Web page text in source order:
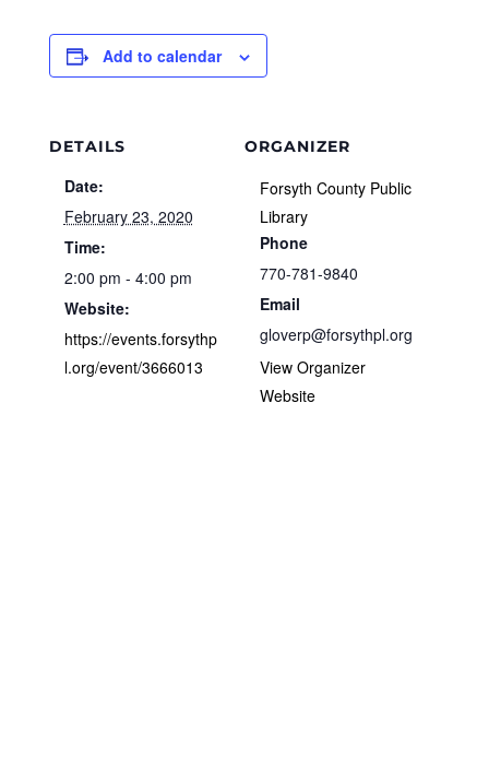
Add to calendar
DETAILS
Date:
February 23, 2020
Time:
2:00 pm - 4:00 pm
Website:
https://events.forsythp
l.org/event/3666013
ORGANIZER
Forsyth County Public
Library
Phone
770-781-9840
Email
gloverp@forsythpl.org
View Organizer
Website